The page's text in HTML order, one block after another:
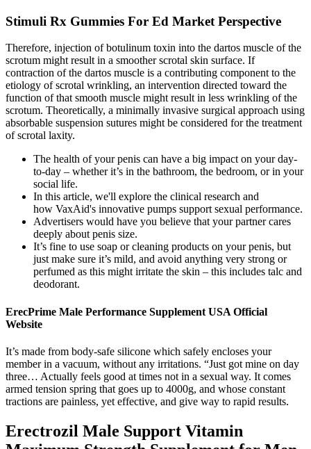
Stimuli Rx Gummies For Ed Market Perspective
Therefore, injection of botulinum toxin into the dartos muscle of the
scrotum might result in a smoother scrotal skin surface. If
contraction of the dartos muscle is a contributing component to the
etiology of scrotal wrinkling, an intervention directed toward the
function of that smooth muscle might result in less wrinkling of the
scrotum. Theoretically, a minimally invasive surgical approach using
absorbable suspension sutures might be considered for the treatment
of scrotal laxity.
The health of your penis can have a big impact on your day-
to-day – whether it’s in the bathroom, the bedroom, or in your
social life.
In this article, we'll explore the clinical research and
how VaxAid's innovative pumps support sexual performance.
Advertisers would have you believe that your partner cares
deeply about penis size.
It’s fine to use soap or cleaning products on your penis, but
just make sure it’s mild, and avoid anything very strong or
perfumed as this might irritate the skin – this includes talc and
deodorant.
ErecPrime Male Performance Supplement USA Official
Website
It’s made from body-safe silicone which safely encloses your
member in a vacuum, without any irritations. “Just got mine on day
three… Actually feels good at times not in a sexual way. It comes
armed tension spring that goes up to 4000g, and whose constant
tractions are painless, yet effective, and give way to rapid results.
Erectrozil Male Support Vitamin